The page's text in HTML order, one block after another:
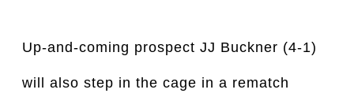
Up-and-coming prospect JJ Buckner (4-1)
will also step in the cage in a rematch